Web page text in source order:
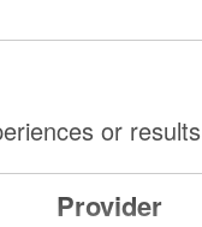
or
Provider